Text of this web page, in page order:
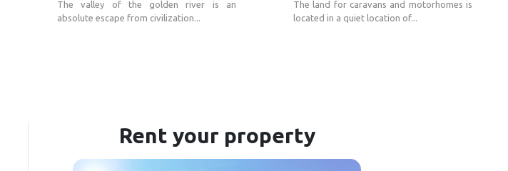
The valley of the golden river is an
absolute escape from civilization...
The land for caravans and motorhomes is
located in a quiet location of...
Rent your property